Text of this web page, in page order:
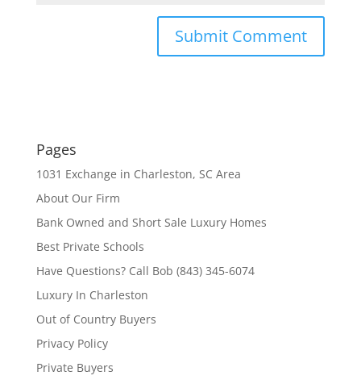
Pages
1031 Exchange in Charleston, SC Area
About Our Firm
Bank Owned and Short Sale Luxury Homes
Best Private Schools
Have Questions? Call Bob (843) 345-6074
Luxury In Charleston
Out of Country Buyers
Privacy Policy
Private Buyers